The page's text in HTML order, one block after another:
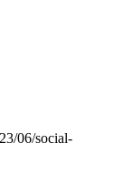
06/social-